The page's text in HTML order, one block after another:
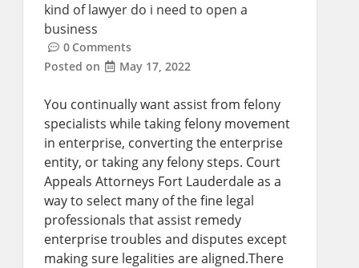
kind of lawyer do i need to open a
business
0 Comments
Posted on
May 17, 2022
You continually want assist from felony
specialists while taking felony movement
in enterprise, converting the enterprise
entity, or taking any felony steps. Court
Appeals Attorneys Fort Lauderdale as a
way to select many of the fine legal
professionals that assist remedy
enterprise troubles and disputes except
making sure legalities are aligned.There